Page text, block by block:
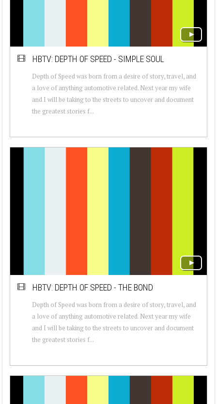
HBTV: DEPTH OF SPEED - SIMPLE SOUL
Depth of Speed was born from a desire of story, travel, and
a love of anything automotive related. Next year my wife
and I will be taking to the streets to uncover and document
the greatest stories f...
HBTV: DEPTH OF SPEED - THE BOND
Depth of Speed was born from a desire of story, travel, and
a love of anything automotive related. Next year my wife
and I will be taking to the streets to uncover and document
the greatest stories f...